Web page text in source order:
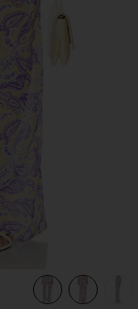
Paisley